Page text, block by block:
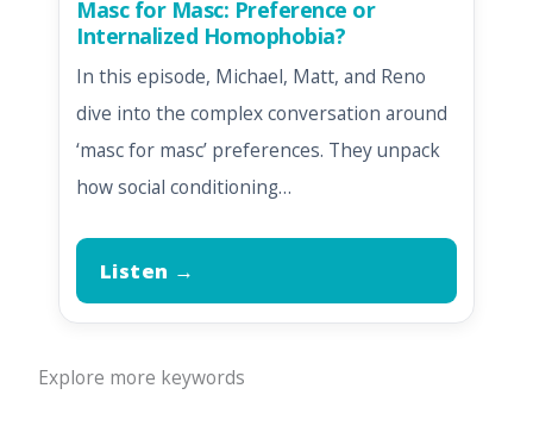
Masc for Masc: Preference or
Internalized Homophobia?
In this episode, Michael, Matt, and Reno
dive into the complex conversation around
‘masc for masc’ preferences. They unpack
how social conditioning…
Listen →
Explore more keywords